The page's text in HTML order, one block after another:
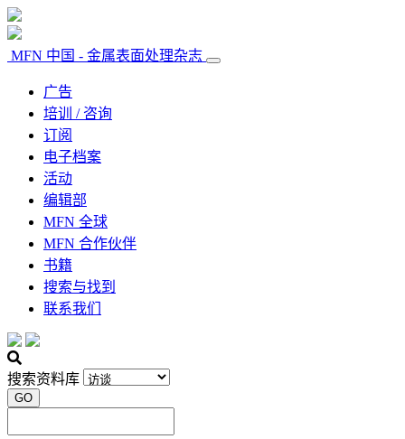
MFN 中国 - 金属表面处理杂志
广告
培训 / 咨询
订阅
电子档案
活动
编辑部
MFN 全球
MFN 合作伙伴
书籍
搜索与找到
联系我们
搜索资料库
GO